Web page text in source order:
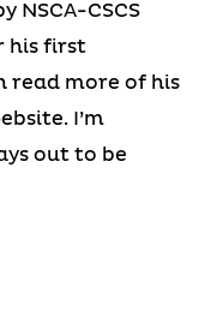
CSCS
his first
read more of his
I’m
out to be